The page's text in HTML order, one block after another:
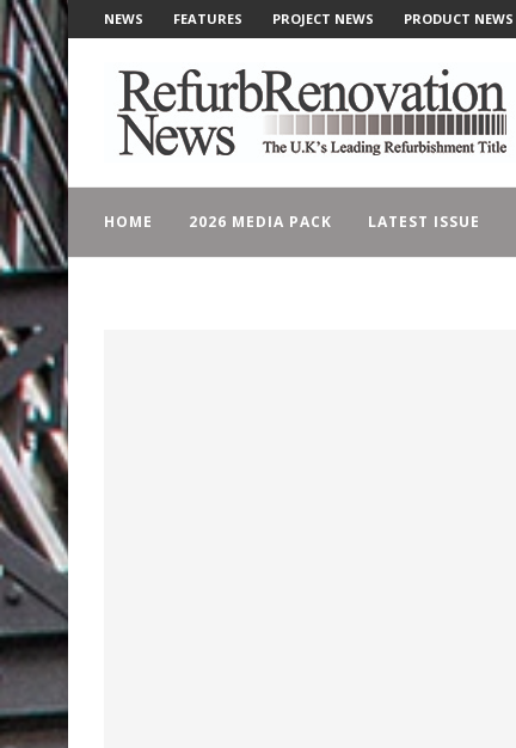
NEWS FEATURES PROJECT NEWS PRODUCT NEWS
HOME 2026 MEDIA PACK LATEST ISSUE